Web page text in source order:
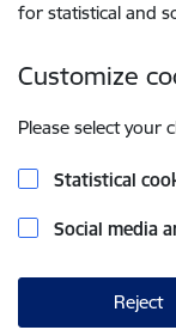
for statistical and
Customize
Please select your
Statistical
Social media
Reject